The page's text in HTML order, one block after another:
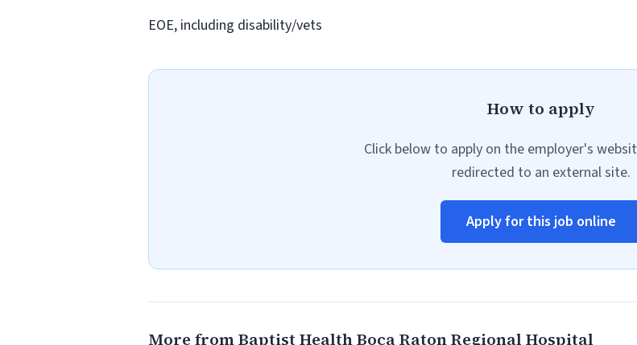
EOE, including disability/vets
How to apply
Click below to apply on the employer's
redirected to an external site.
Apply for this job online
More from Baptist Health Boca Raton Regional Hospital